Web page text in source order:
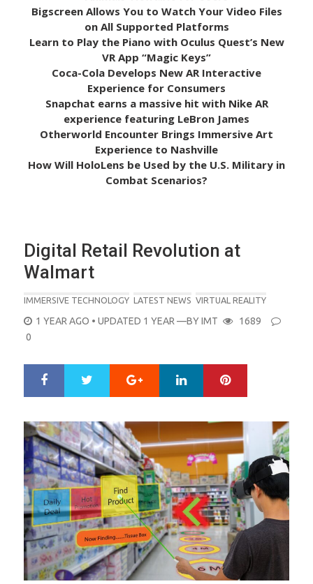
Bigscreen Allows You to Watch Your Video Files
on All Supported Platforms
Learn to Play the Piano with Oculus Quest’s New
VR App “Magic Keys”
Coca-Cola Develops New AR Interactive
Experience for Consumers
Snapchat earns a massive hit with Nike AR
experience featuring LeBron James
Otherworld Encounter Brings Immersive Art
Experience to Nashville
How Will HoloLens be Used by the U.S. Military in
Combat Scenarios?
Digital Retail Revolution at
Walmart
IMMERSIVE TECHNOLOGY LATEST NEWS VIRTUAL REALITY
POSTED
1 YEAR AGO • UPDATED 1 YEAR —BYIMT
1689
0
r
e
e
t
Google+ LinkedIn